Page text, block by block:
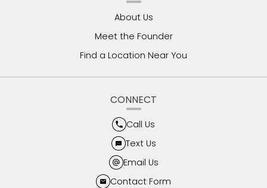
About Us
Meet the Founder
Find a Location Near You
CONNECT
Call Us
Text Us
Email Us
Contact Form